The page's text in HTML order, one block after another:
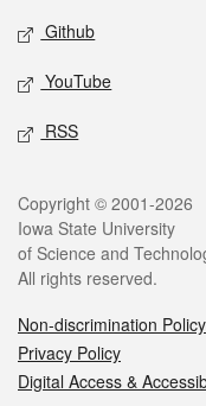
Github
YouTube
RSS
Copyright © 2001-2026
Iowa State University
of Science and
All rights reserved.
Non-discrimination Policy
Privacy Policy
Digital Access &